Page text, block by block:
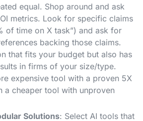
equal. Shop around and ask
metrics. Look for specific claims
of time on X task”) and ask for
backing those claims​.
that fits your budget but also has
in firms of your size/type.
expensive tool with a proven 5X
a cheaper tool with unproven
Solutions: Select AI tools that